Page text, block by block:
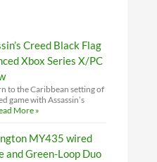
Creed Black Flag
Xbox Series X/PC
to the Caribbean setting of
game with Assassin’s
More »
MY435 wired
and Green-Loop Duo